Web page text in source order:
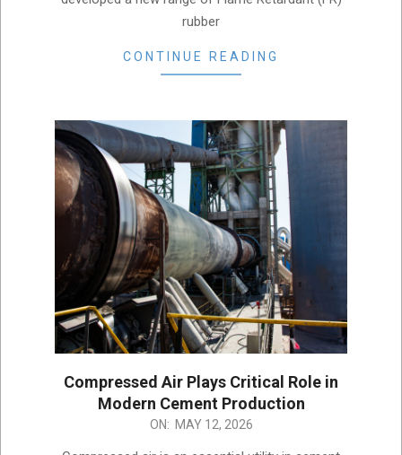
rubber
CONTINUE READING
Compressed Air Plays Critical Role in
Modern Cement Production
ON: MAY 12, 2026